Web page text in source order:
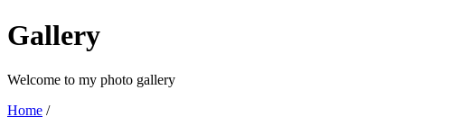
Gallery
Welcome to my photo gallery
Home /